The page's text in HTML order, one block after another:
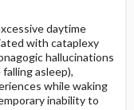
daytime
with cataplexy
hallucinations
asleep),
while waking
inability to